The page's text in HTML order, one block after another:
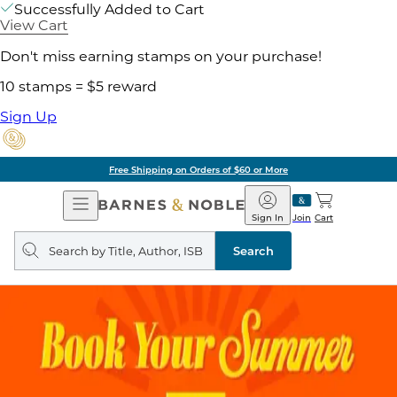
Successfully Added to Cart
View Cart
Don't miss earning stamps on your purchase!
10 stamps = $5 reward
Sign Up
Free Shipping on Orders of $60 or More
Open
Navigation
Barnes
&
Noble
Join
Sign In Cart
Search
query
Search